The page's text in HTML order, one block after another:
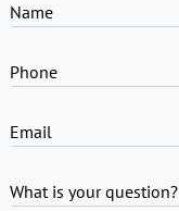
Name
Phone
Email
What is your question?